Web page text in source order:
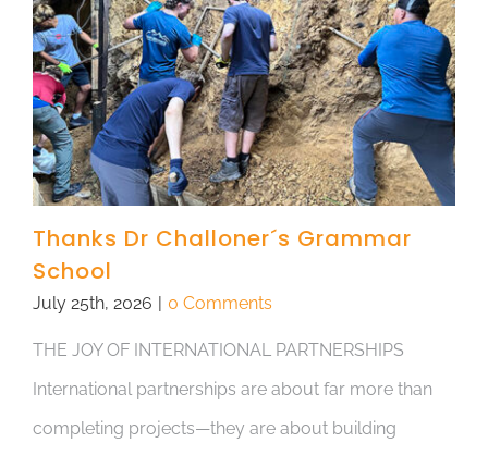
Thanks Dr Challoner´s Grammar
School
July 25th, 2026 | 0 Comments
THE JOY OF INTERNATIONAL PARTNERSHIPS
International partnerships are about far more than
completing projects—they are about building